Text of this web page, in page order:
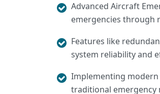
Advanced Aircraft
emergencies through
Features like
system reliability and
Implementing modern
traditional emergency